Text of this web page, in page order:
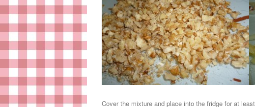
Cover the mixture and place into the fridge for at